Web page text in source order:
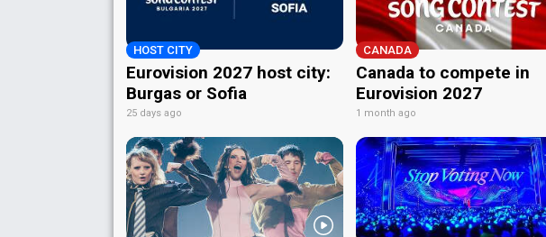
HOST CITY
Eurovision 2027 host city:
Burgas or Sofia
25 days ago
CANADA
Canada to compete in
Eurovision 2027
1 month ago